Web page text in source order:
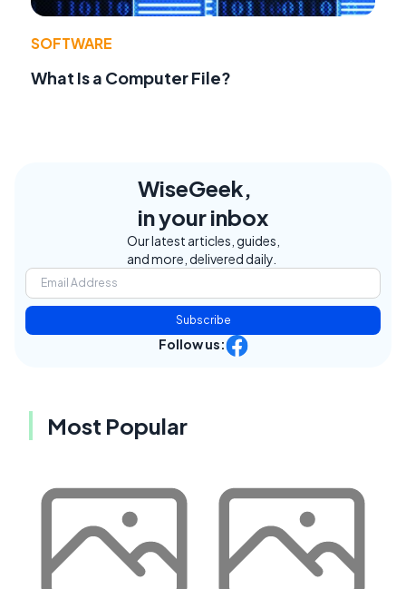
SOFTWARE
What Is a Computer File?
WiseGeek,
in your inbox
Our latest articles, guides,
and more, delivered daily.
Subscribe
Follow us:
Most Popular